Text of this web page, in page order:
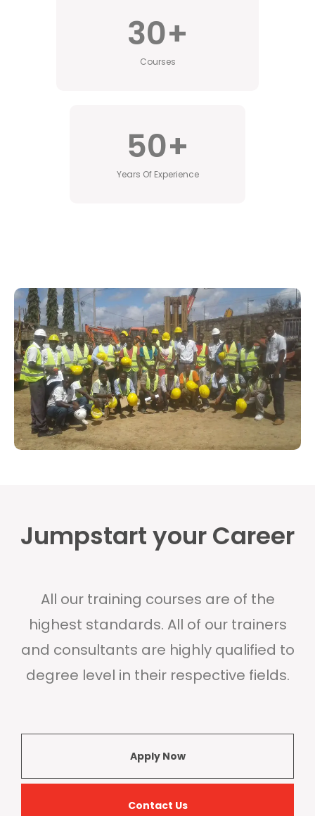
Courses
30+
Years Of Experience
50+
Jumpstart your Career
All our training courses are of the
highest standards. All of our trainers
and consultants are highly qualified to
degree level in their respective fields.
Apply Now
Contact Us